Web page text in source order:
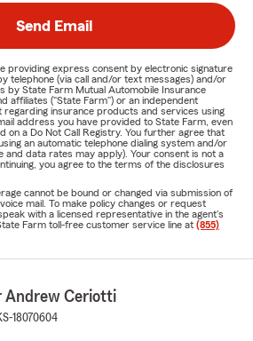
Send Email
providing express consent by electronic signature
telephone (via call and/or text messages) and/or
by State Farm Mutual Automobile Insurance
affiliates ("State Farm") or an independent
insurance products and services using
address you have provided to State Farm, even
on a Do Not Call Registry. You further agree that
an automatic telephone dialing system and/or
and data rates may apply). Your consent is not a
you agree to the terms of the disclosures
cannot be bound or changed via submission of
mail. To make policy changes or request
with a licensed representative in the agent's
Farm toll-free customer service line at (855)
Andrew Ceriotti
18070604